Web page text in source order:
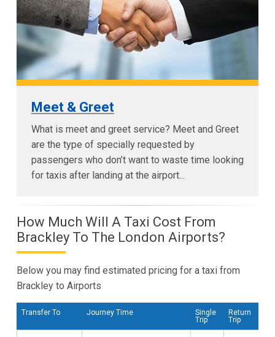
Meet & Greet
What is meet and greet service? Meet and Greet
are the type of specially requested by
passengers who don’t want to waste time looking
for taxis after landing at the airport...
How Much Will A Taxi Cost From
Brackley To The London Airports?
Below you may find estimated pricing for a taxi from
Brackley to Airports
Transfer To Journey Time
Single
Trip
Return
Trip